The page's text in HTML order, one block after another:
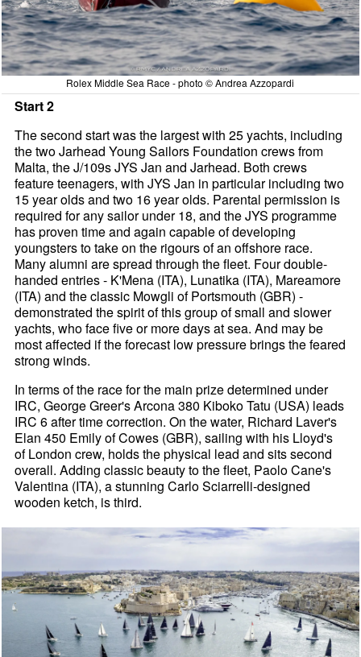
Rolex Middle Sea Race - photo © Andrea Azzopardi
Start 2
The second start was the largest with 25 yachts, including
the two Jarhead Young Sailors Foundation crews from
Malta, the J/109s JYS Jan and Jarhead. Both crews
feature teenagers, with JYS Jan in particular including two
15 year olds and two 16 year olds. Parental permission is
required for any sailor under 18, and the JYS programme
has proven time and again capable of developing
youngsters to take on the rigours of an offshore race.
Many alumni are spread through the fleet. Four double-
handed entries - K'Mena (ITA), Lunatika (ITA), Mareamore
(ITA) and the classic Mowgli of Portsmouth (GBR) -
demonstrated the spirit of this group of small and slower
yachts, who face five or more days at sea. And may be
most affected if the forecast low pressure brings the feared
strong winds.
In terms of the race for the main prize determined under
IRC, George Greer's Arcona 380 Kiboko Tatu (USA) leads
IRC 6 after time correction. On the water, Richard Laver's
Elan 450 Emily of Cowes (GBR), sailing with his Lloyd's
of London crew, holds the physical lead and sits second
overall. Adding classic beauty to the fleet, Paolo Cane's
Valentina (ITA), a stunning Carlo Sciarrelli-designed
wooden ketch, is third.